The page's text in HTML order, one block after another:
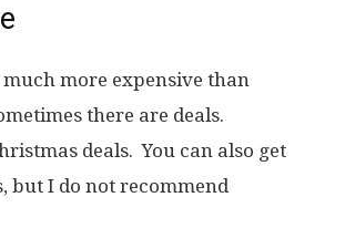
more expensive than
there are deals.
deals. You can also get
but I do not recommend